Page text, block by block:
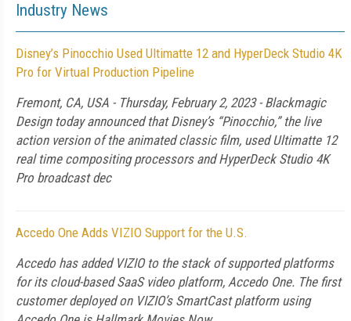
Industry News
Disney’s Pinocchio Used Ultimatte 12 and HyperDeck Studio 4K
Pro for Virtual Production Pipeline
Fremont, CA, USA - Thursday, February 2, 2023 - Blackmagic
Design today announced that Disney’s “Pinocchio,” the live
action version of the animated classic film, used Ultimatte 12
real time compositing processors and HyperDeck Studio 4K
Pro broadcast dec
Accedo One Adds VIZIO Support for the U.S.
Accedo has added VIZIO to the stack of supported platforms
for its cloud-based SaaS video platform, Accedo One. The first
customer deployed on VIZIO’s SmartCast platform using